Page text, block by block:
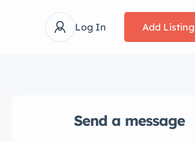
Log In Add Listing
Send a message